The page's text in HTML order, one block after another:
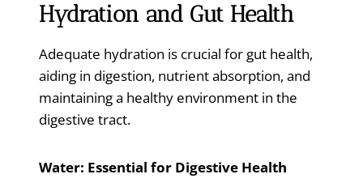
Hydration and Gut Health
Adequate hydration is crucial for gut health,
aiding in digestion, nutrient absorption, and
maintaining a healthy environment in the
digestive tract.
Water: Essential for Digestive Health